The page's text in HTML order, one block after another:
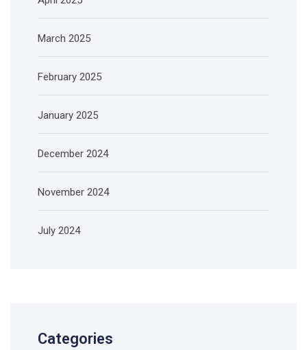
March 2025
February 2025
January 2025
December 2024
November 2024
July 2024
Categories